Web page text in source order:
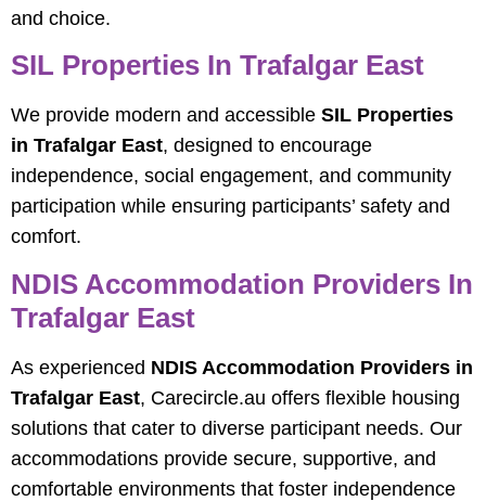
and choice.
SIL Properties In Trafalgar East
We provide modern and accessible SIL Properties
in Trafalgar East, designed to encourage
independence, social engagement, and community
participation while ensuring participants’ safety and
comfort.
NDIS Accommodation Providers In
Trafalgar East
As experienced NDIS Accommodation Providers in
Trafalgar East, Carecircle.au offers flexible housing
solutions that cater to diverse participant needs. Our
accommodations provide secure, supportive, and
comfortable environments that foster independence